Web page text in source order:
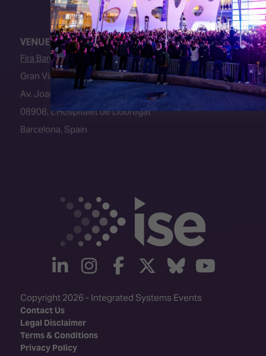
Fira Barcelona
Gran Via Venue
Av. Joan Carles I, 64
08908, L’Hospitalet de Llobregat
Barcelona, Spain
linkedininstagram
facebook
twitterBluesky
Copyright 2026 - Integrated Systems Events
Contact Us
Legal Disclaimer
Terms & Conditions
Privacy Policy